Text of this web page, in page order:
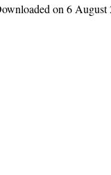
on 6 August